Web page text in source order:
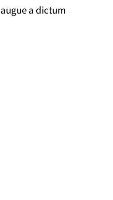
a dictum